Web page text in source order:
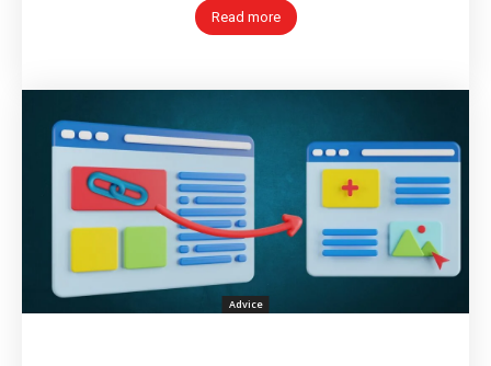
Read more
Advice